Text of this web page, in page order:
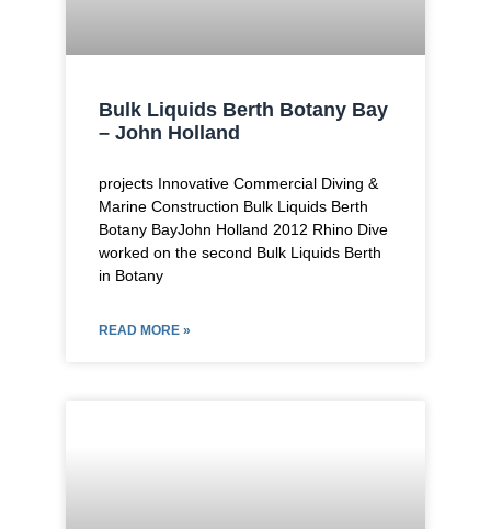
Bulk Liquids Berth Botany Bay
– John Holland
projects Innovative Commercial Diving &
Marine Construction Bulk Liquids Berth
Botany BayJohn Holland 2012 Rhino Dive
worked on the second Bulk Liquids Berth
in Botany
READ MORE »